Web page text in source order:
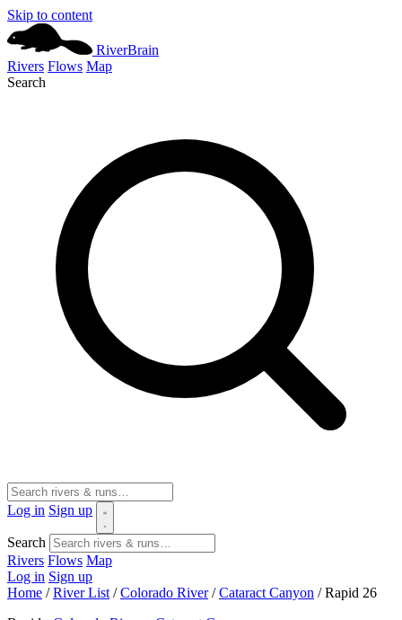
Skip to content
RiverBrain
Rivers Flows Map
Search
Log in Sign up
Search
Rivers Flows Map
Log in Sign up
Home / River List / Colorado River / Cataract Canyon / Rapid 26